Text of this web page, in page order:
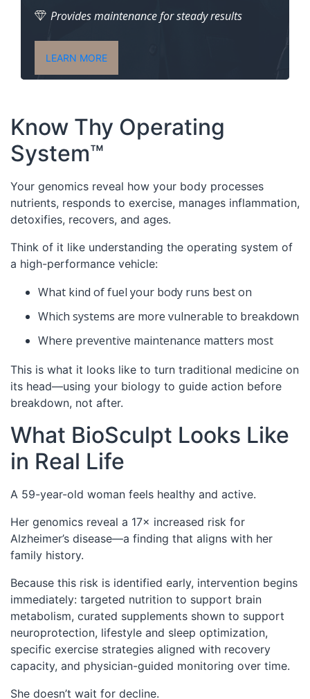
Provides maintenance for steady results
LEARN MORE
Know Thy Operating
System™
Your genomics reveal how your body processes
nutrients, responds to exercise, manages inflammation,
detoxifies, recovers, and ages.
Think of it like understanding the operating system of
a high-performance vehicle:
What kind of fuel your body runs best on
Which systems are more vulnerable to breakdown
Where preventive maintenance matters most
This is what it looks like to turn traditional medicine on
its head—using your biology to guide action before
breakdown, not after.
What BioSculpt Looks Like
in Real Life
A 59-year-old woman feels healthy and active.
Her genomics reveal a 17× increased risk for
Alzheimer’s disease—a finding that aligns with her
family history.
Because this risk is identified early, intervention begins
immediately: targeted nutrition to support brain
metabolism, curated supplements shown to support
neuroprotection, lifestyle and sleep optimization,
specific exercise strategies aligned with recovery
capacity, and physician-guided monitoring over time.
She doesn’t wait for decline.